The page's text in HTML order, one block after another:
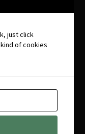
just click
kind of cookies